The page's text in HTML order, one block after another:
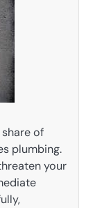
of
plumbing.
your